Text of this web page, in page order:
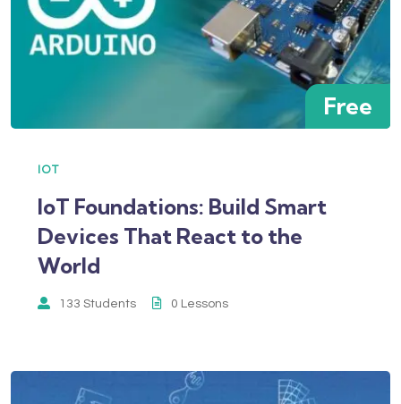
Free
IOT
IoT Foundations: Build Smart
Devices That React to the
World
133 Students 0 Lessons